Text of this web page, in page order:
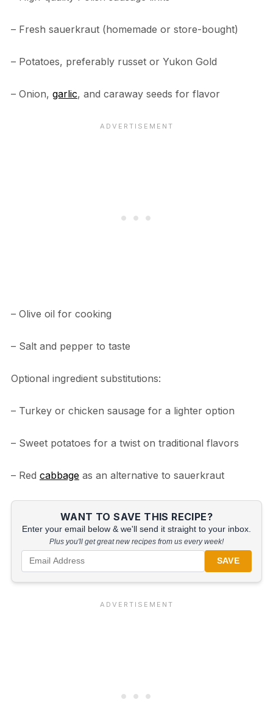
– Fresh sauerkraut (homemade or store-bought)
– Potatoes, preferably russet or Yukon Gold
– Onion, garlic, and caraway seeds for flavor
– Olive oil for cooking
– Salt and pepper to taste
Optional ingredient substitutions:
– Turkey or chicken sausage for a lighter option
– Sweet potatoes for a twist on traditional flavors
– Red cabbageas an alternative to sauerkraut
WANT TO SAVE THIS RECIPE?
Enter your email below & we'll send it straight to your inbox.
Plus you'll get great new recipes from us every week!
SAVE